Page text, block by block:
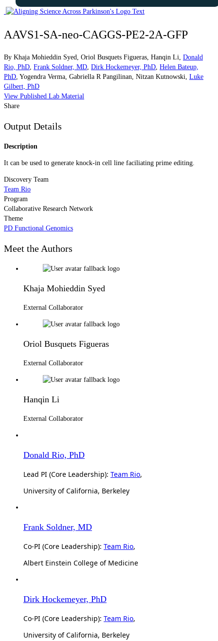
AAVS1-SA-neo-CAGGS-PE2-2A-GFP
By Khaja Mohieddin Syed Oriol Busquets Figueras Hanqin Li Donald
Rio, PhD Frank Soldner, MD Dirk Hockemeyer, PhD Helen Bateup,
PhD Yogendra Verma Gabriella R Pangilinan Nitzan Kutnowski Luke
Gilbert, PhD
View Published Lab Material
Share
Output Details
Description
It can be used to generate knock-in cell line faciliating prime editing.
Discovery Team
Team Rio
Program
Collaborative Research Network
Theme
PD Functional Genomics
Meet the Authors
Khaja Mohieddin Syed
External Collaborator
Oriol Busquets Figueras
External Collaborator
Hanqin Li
External Collaborator
Donald Rio, PhD
Lead PI (Core Leadership): Team Rio,
University of California, Berkeley
Frank Soldner, MD
Co-PI (Core Leadership): Team Rio,
Albert Einstein College of Medicine
Dirk Hockemeyer, PhD
Co-PI (Core Leadership): Team Rio,
University of California, Berkeley